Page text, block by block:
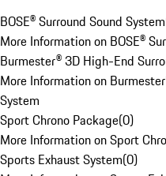
BOSE® Surround Sound System
More Information on BOSE®
Burmester® 3D High-End
More Information on
System
Sport Chrono Package(0)
More Information on Sport
Sports Exhaust System(0)